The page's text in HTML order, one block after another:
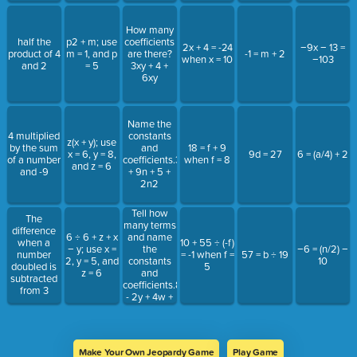
half the
product of 4
and 2
4 multiplied
by the sum
of a number
and -9
The
difference
when a
number
doubled is
subtracted
from 3
p2 + m; use
m = 1, and p
= 5
z(x + y); use
x = 6, y = 8,
and z = 6
6 ÷ 6 + z + x
− y; use x =
2, y = 5, and
z = 6
How many
coefficients
are there?
3xy + 4 +
6xy
Name the
constants
and
coefficients.31
+ 9n + 5 +
2n2
Tell how
many terms
and name
the
constants
and
coefficients.8x
- 2y + 4w +
7 + 3m
2x + 4 = -24
when x = 10
18 = f + 9
when f = 8
10 + 55 ÷ (-f)
= -1 when f =
5
-1 = m + 2
9d = 27
57 = b ÷ 19
−9x − 13 =
−103
6 = (a/4) + 2
−6 = (n/2) −
10
Make Your Own Jeopardy Game Play Game